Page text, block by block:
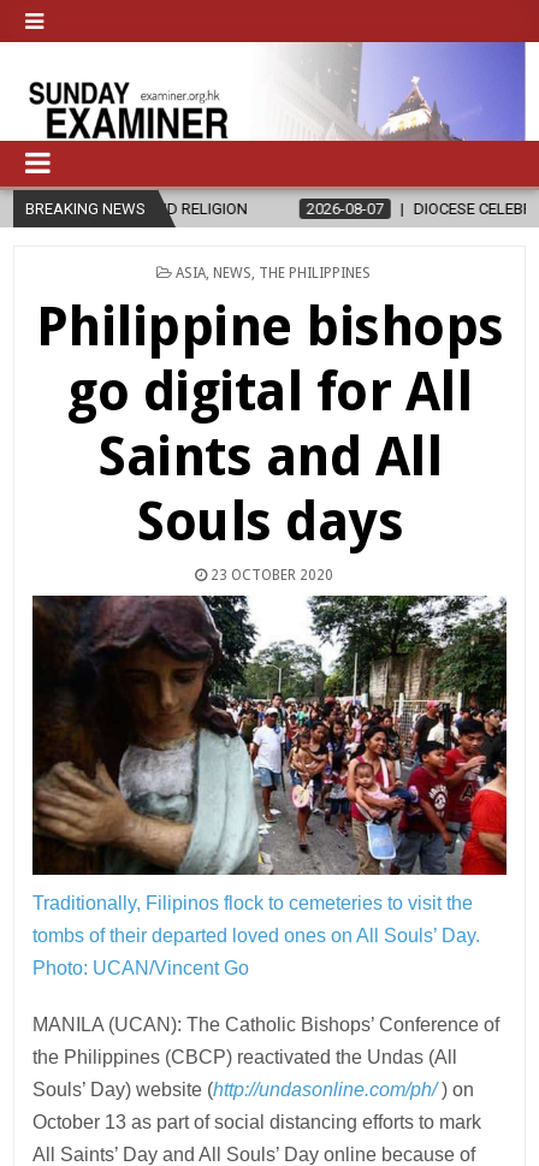
BREAKING NEWS
AND RELIGION 2026-08-07 DIOCESE CELEBRATES 30
POSTED
ASIA NEWS THE PHILIPPINES
Philippine bishops
go digital for All
Saints and All
Souls days
23 OCTOBER 2020
Traditionally, Filipinos flock to cemeteries to visit the
tombs of their departed loved ones on All Souls’ Day.
Photo: UCAN/Vincent Go
MANILA (UCAN): The Catholic Bishops’ Conference of
the Philippines (CBCP) reactivated the Undas (All
Souls’ Day) website (http://undasonline.com/ph/) on
October 13 as part of social distancing efforts to mark
All Saints’ Day and All Souls’ Day online because of